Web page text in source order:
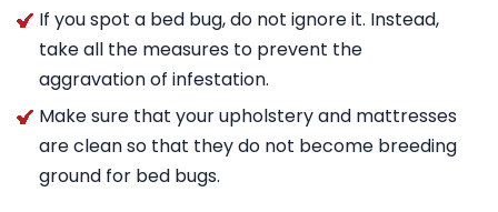
If you spot a bed bug, do not ignore it. Instead,
take all the measures to prevent the
aggravation of infestation.
Make sure that your upholstery and mattresses
are clean so that they do not become breeding
ground for bed bugs.